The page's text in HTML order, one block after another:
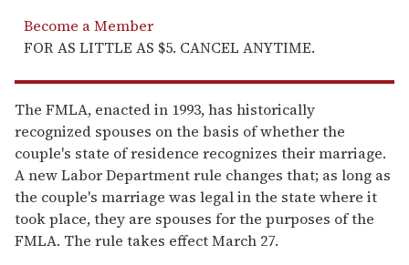
Become a Member
FOR AS LITTLE AS $5. CANCEL ANYTIME.
The FMLA, enacted in 1993, has historically
recognized spouses on the basis of whether the
couple's state of residence recognizes their marriage.
A new Labor Department rule changes that; as long as
the couple's marriage was legal in the state where it
took place, they are spouses for the purposes of the
FMLA. The rule takes effect March 27.